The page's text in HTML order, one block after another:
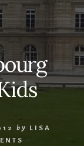
by
LISA